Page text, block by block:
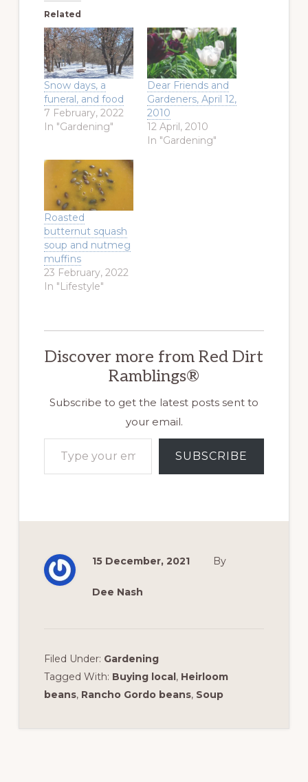
Related
Snow days, a
funeral, and food
7 February, 2022
In "Gardening"
Dear Friends and
Gardeners, April 12,
2010
12 April, 2010
In "Gardening"
Roasted
butternut squash
soup and nutmeg
muffins
23 February, 2022
In "Lifestyle"
Discover more from Red Dirt
Ramblings®
Subscribe to get the latest posts sent to
your email.
Type your email…
SUBSCRIBE
15 December, 2021 By
Dee Nash
Filed Under: Gardening
Tagged With: Buying local , Heirloom
beans, Rancho Gordo beans, Soup